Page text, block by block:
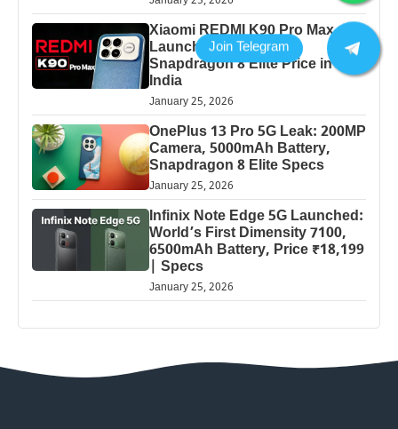
Xiaomi REDMI K90 Pro Max
Launched: 7560mAh,
Snapdragon 8 Elite Price in
India
January 25, 2026
OnePlus 13 Pro 5G Leak: 200MP
Camera, 5000mAh Battery,
Snapdragon 8 Elite Specs
January 25, 2026
Infinix Note Edge 5G Launched:
World’s First Dimensity 7100,
6500mAh Battery, Price ₹18,199
| Specs
January 25, 2026